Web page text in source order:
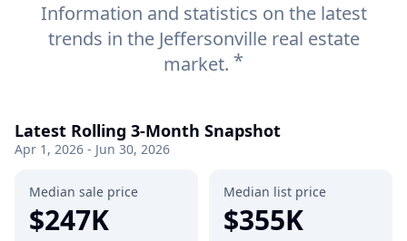
Information and statistics on the latest
trends in the Jeffersonville real estate
market. *
Latest Rolling 3-Month Snapshot
Apr 1, 2026 - Jun 30, 2026
Median sale price
$247K
Median list price
$355K